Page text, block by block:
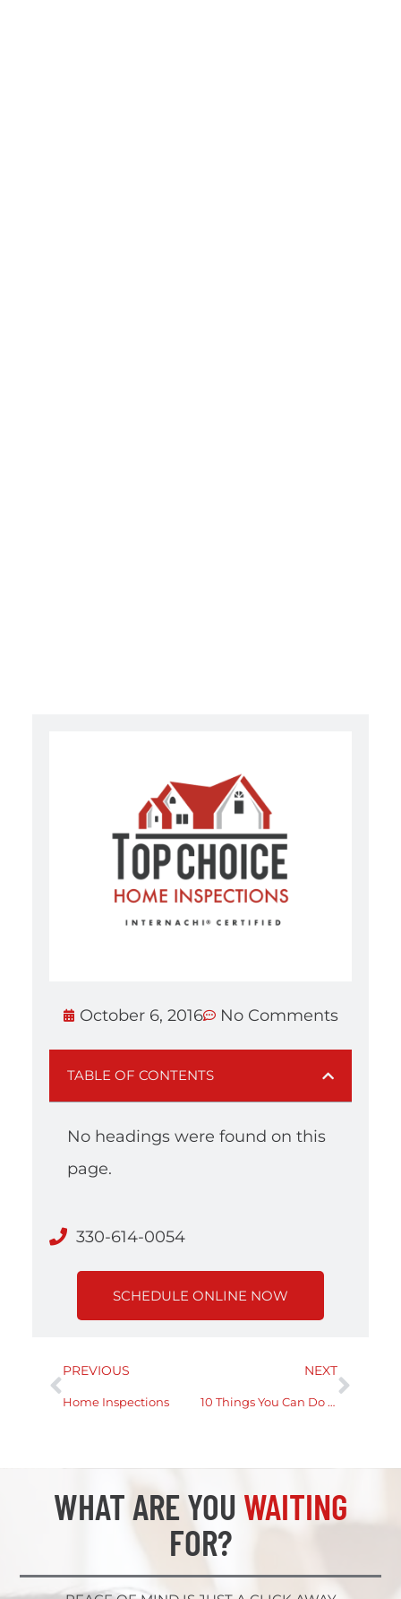
PREVIOUS
Home Inspections
NEXT
10 Things You Can Do On Your Home Inspection
October 6, 2016 No Comments
TABLE OF CONTENTS
No headings were found on this
page.
330-614-0054
SCHEDULE ONLINE NOW
WHAT ARE YOU WAITING
FOR?